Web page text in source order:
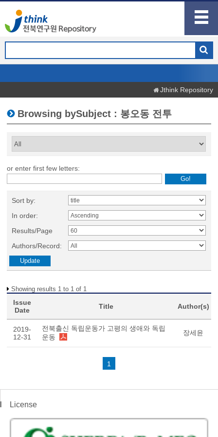
Jthink Repository
Browsing bySubject : 봉오동 전투
or enter first few letters:
Sort by:
In order:
Results/Page
Authors/Record:
Showing results 1 to 1 of 1
Issue
Date
Title Author(s)
2019-
12-31
전북출신 독립운동가 고평의 생애와 독립
운동
장세윤
1
License